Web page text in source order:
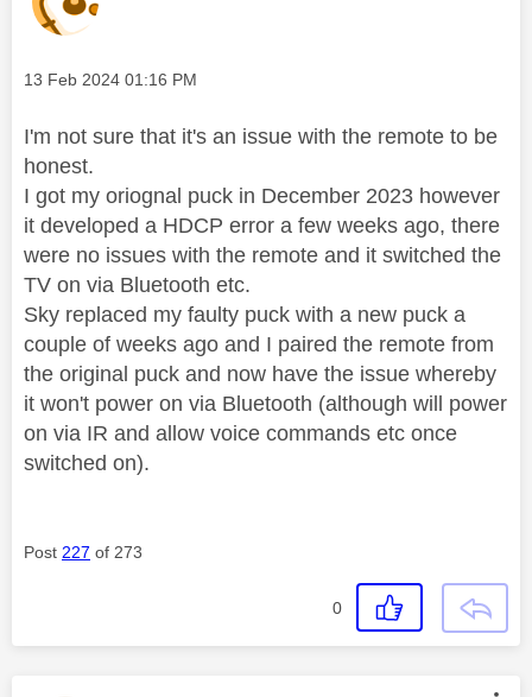
Message posted on
‎13 Feb 2024 01:16 PM
I'm not sure that it's an issue with the remote to be
honest.
I got my oriognal puck in December 2023 however
it developed a HDCP error a few weeks ago, there
were no issues with the remote and it switched the
TV on via Bluetooth etc.
Sky replaced my faulty puck with a new puck a
couple of weeks ago and I paired the remote from
the original puck and now have the issue whereby
it won't power on via Bluetooth (although will power
on via IR and allow voice commands etc once
switched on).
Post 227 of 273
0